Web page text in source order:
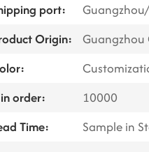
port:
Origin:
Guangzhou
order:
10000
Time:
Sample in